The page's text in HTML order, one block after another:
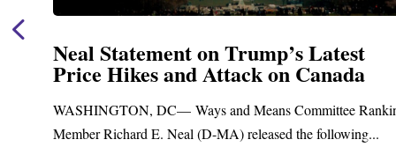
Neal Statement on Trump’s Latest
Price Hikes and Attack on Canada
WASHINGTON, DC— Ways and Means Committee
Member Richard E. Neal (D-MA) released the following...